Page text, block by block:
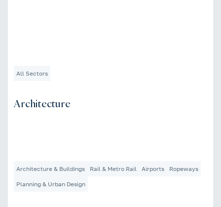
All Sectors
Architecture
Architecture & Buildings Rail & Metro Rail Airports Ropeways
Planning & Urban Design